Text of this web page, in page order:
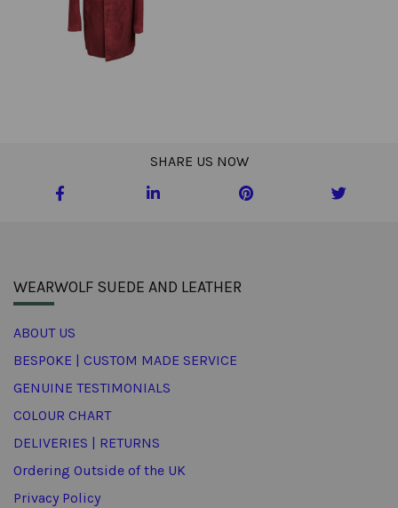
SHARE US NOW
WEARWOLF SUEDE AND LEATHER
ABOUT US
BESPOKE | CUSTOM MADE SERVICE
GENUINE TESTIMONIALS
COLOUR CHART
DELIVERIES | RETURNS
Ordering Outside of the UK
Privacy Policy